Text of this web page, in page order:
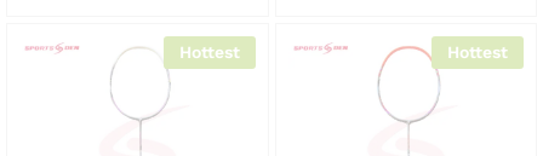
Hottest Hottest